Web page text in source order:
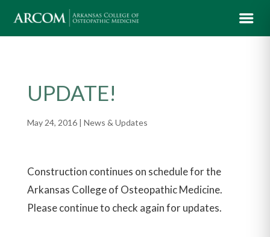
UPDATE!
May 24, 2016| News & Updates
Construction continues on schedule for the
Arkansas College of Osteopathic Medicine.
Please continue to check again for updates.